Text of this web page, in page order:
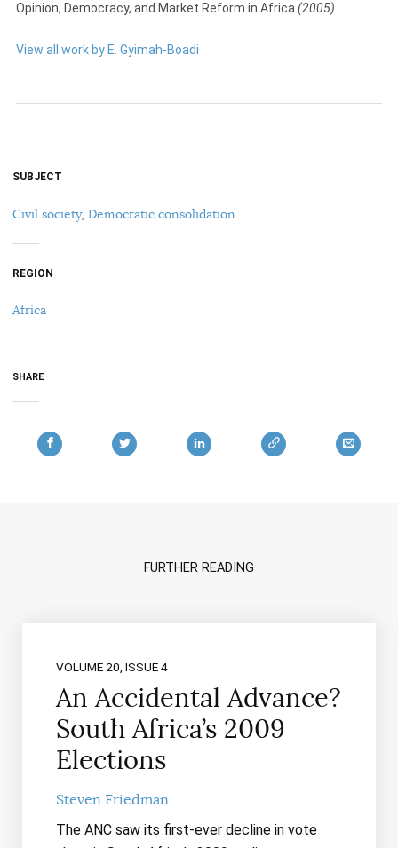
Opinion, Democracy, and Market Reform in Africa(2005).
View all work by E. Gyimah-Boadi
SUBJECT
Civil society, Democratic consolidation
REGION
Africa
SHARE
FURTHER READING
VOLUME 20, ISSUE 4
An Accidental Advance?
South Africa’s 2009
Elections
Steven Friedman
The ANC saw its first-ever decline in vote